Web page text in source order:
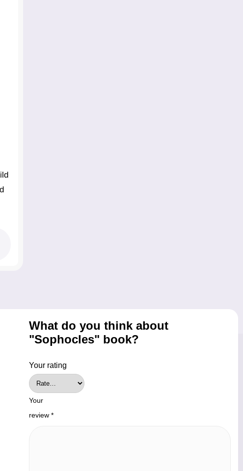
What do you think about
"Sophocles" book?
Your rating
Your
review *